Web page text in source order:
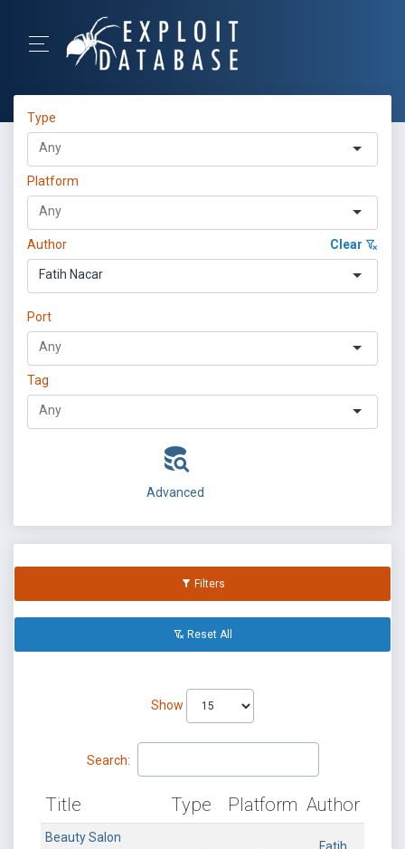
Type
Platform
Author Clear
Fatih Nacar
Port
Tag
Advanced
Filters
Reset All
Show
Search:
Title Type Platform Author
Beauty Salon